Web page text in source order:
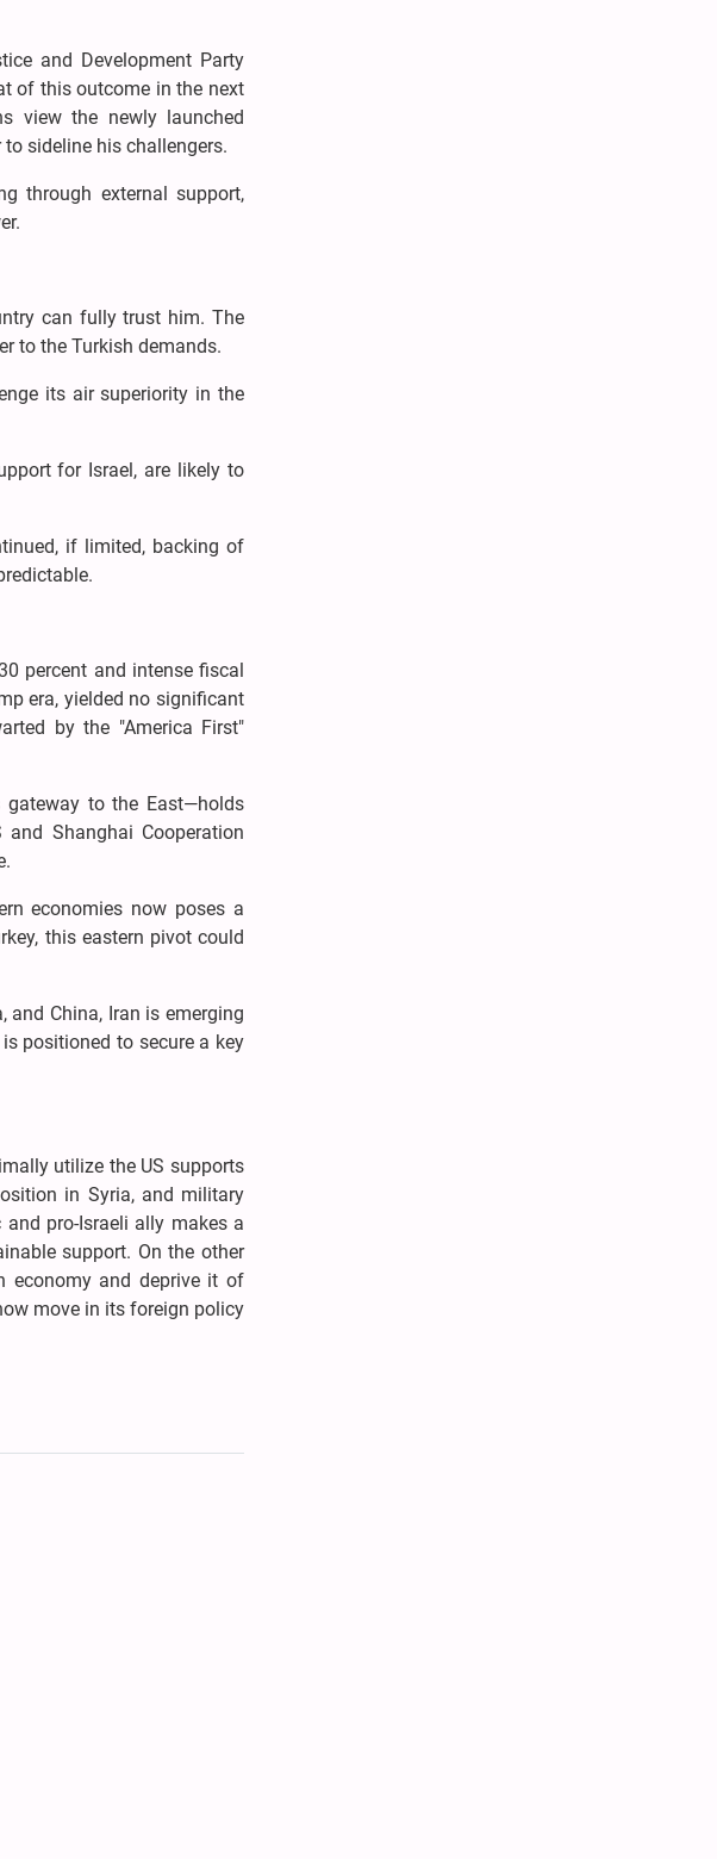
and Development Party
of this outcome in the next
view the newly launched
sideline his challengers.
through external support,
can fully trust him. The
to the Turkish demands.
its air superiority in the
for Israel, are likely to
if limited, backing of
percent and intense fiscal
era, yielded no significant
by the "America First"
gateway to the East—holds
Shanghai Cooperation
economies now poses a
this eastern pivot could
and China, Iran is emerging
positioned to secure a key
utilize the US supports
in Syria, and military
pro-Israeli ally makes a
support. On the other
economy and deprive it of
move in its foreign policy